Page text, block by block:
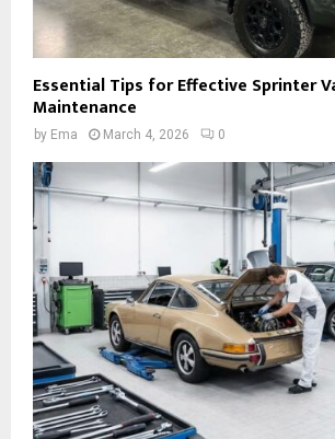
Essential Tips for Effective Sprinter
Maintenance
by Ema March 4, 2026 0